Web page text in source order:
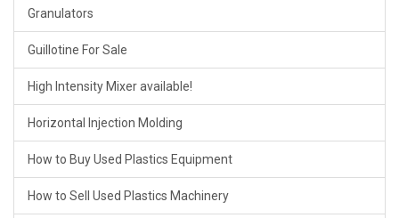
Granulators
Guillotine For Sale
High Intensity Mixer available!
Horizontal Injection Molding
How to Buy Used Plastics Equipment
How to Sell Used Plastics Machinery